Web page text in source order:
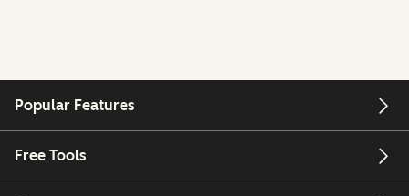
Popular Features
Free Tools